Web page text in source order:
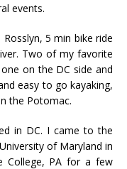
events.
5 min bike ride
Two of my favorite
on the DC side and
easy to go kayaking,
the Potomac.
in DC. I came to the
of Maryland in
College, PA for a few